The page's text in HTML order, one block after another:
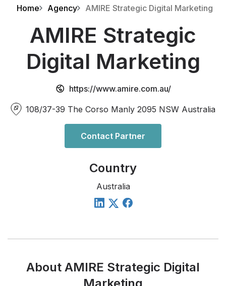
Home Agency AMIRE Strategic Digital Marketing
AMIRE Strategic
Digital Marketing
https://www.amire.com.au/
108/37-39 The Corso Manly 2095 NSW Australia
Contact Partner
Country
Australia
About AMIRE Strategic Digital